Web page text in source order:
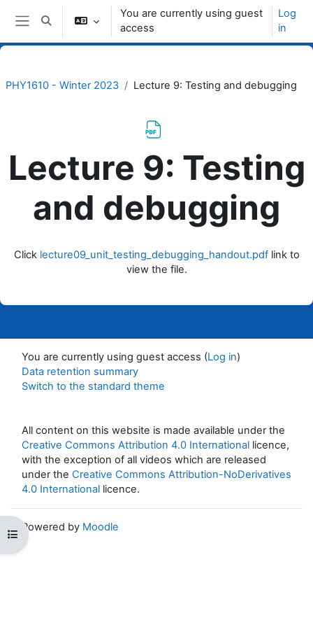
Skip to main content
Side panel
Toggle search input
You are currently using guest
access
Log
in
Open course index
PHY1610 - Winter 2023 Lecture 9: Testing and debugging
Lecture 9: Testing
and debugging
Click lecture09_unit_testing_debugging_handout.pdflink to
view the file.
You are currently using guest access (Log in)
Data retention summary
Switch to the standard theme
All content on this website is made available under the
Creative Commons Attribution 4.0 International licence,
with the exception of all videos which are released
under the Creative Commons Attribution-NoDerivatives
4.0 International licence.
Powered by Moodle